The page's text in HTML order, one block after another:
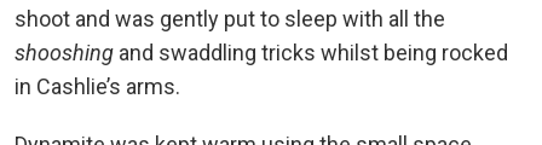
shoot and was gently put to sleep with all the
shooshing and swaddling tricks whilst being rocked
in Cashlie’s arms.